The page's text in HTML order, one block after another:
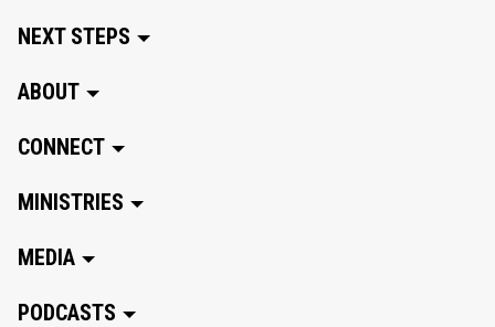
NEXT STEPS
ABOUT
CONNECT
MINISTRIES
MEDIA
PODCASTS